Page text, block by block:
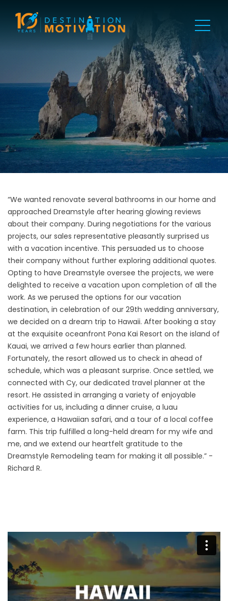
“We wanted renovate several bathrooms in our home and
approached Dreamstyle after hearing glowing reviews
about their company. During negotiations for the various
projects, our sales representative pleasantly surprised us
with a vacation incentive. This persuaded us to choose
their company without further exploring additional quotes.
Opting to have Dreamstyle oversee the projects, we were
delighted to receive a vacation upon completion of all the
work. As we perused the options for our vacation
destination, in celebration of our 29th wedding anniversary,
we decided on a dream trip to Hawaii. After booking a stay
at the exquisite oceanfront Pona Kai Resort on the island of
Kauai, we arrived a few hours earlier than planned.
Fortunately, the resort allowed us to check in ahead of
schedule, which was a pleasant surprise. Once settled, we
connected with Cy, our dedicated travel planner at the
resort. He assisted in arranging a variety of enjoyable
activities for us, including a dinner cruise, a luau
experience, a Hawaiian safari, and a tour of a local coffee
farm. This trip fulfilled a long-held dream for my wife and
me, and we extend our heartfelt gratitude to the
Dreamstyle Remodeling team for making it all possible.” -
Richard R.